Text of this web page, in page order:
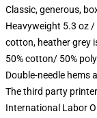
Classic, generous,
Heavyweight 5.3 oz
cotton, heather grey
50% cotton/ 50%
Double-needle hems
The third party
International Labor